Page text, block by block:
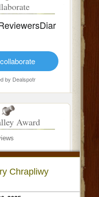
by Dealspotr
Award